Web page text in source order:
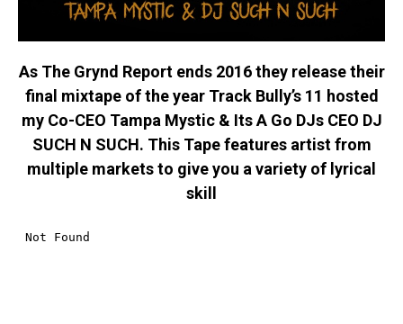
As The Grynd Report ends 2016 they release their
final mixtape of the year Track Bully’s 11 hosted
my Co-CEO Tampa Mystic & Its A Go DJs CEO DJ
SUCH N SUCH. This Tape features artist from
multiple markets to give you a variety of lyrical
skill